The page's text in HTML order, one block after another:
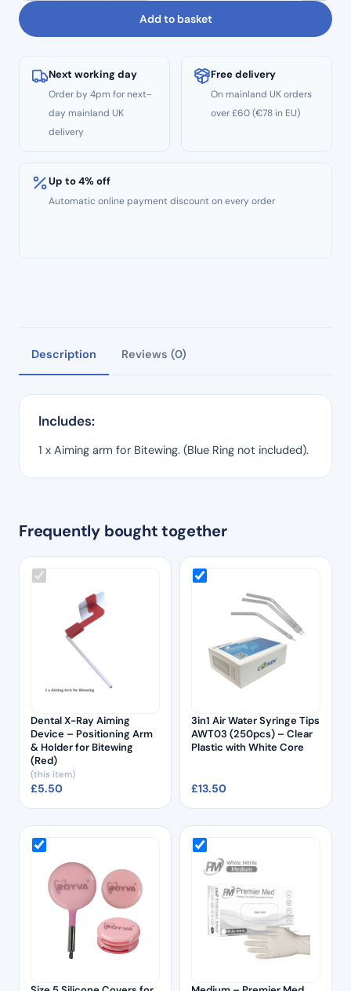
Ray
Aiming
Positioning
Bitewing
(Red)
Add to basket
Next working day
Order by 4pm for next-
day mainland UK
delivery
Free delivery
On mainland UK orders
over £60 (€78 in EU)
Up to 4% off
Automatic online payment discount on every order
Description Reviews (0)
Includes:
1 x Aiming arm for Bitewing. (Blue Ring not included).
Frequently bought together
Dental X-Ray Aiming
Device – Positioning Arm
& Holder for Bitewing
(Red)
(this item)
£5.50
3in1 Air Water Syringe Tips
AWT03 (250pcs) – Clear
Plastic with White Core
£13.50